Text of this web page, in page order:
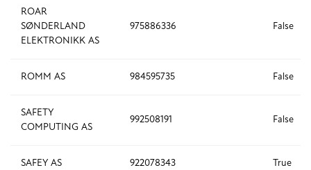
ROAR
SØNDERLAND
ELEKTRONIKK AS
975886336 False
ROMM AS 984595735 False
SAFETY
COMPUTING AS
992508191 False
SAFEY AS 922078343 True